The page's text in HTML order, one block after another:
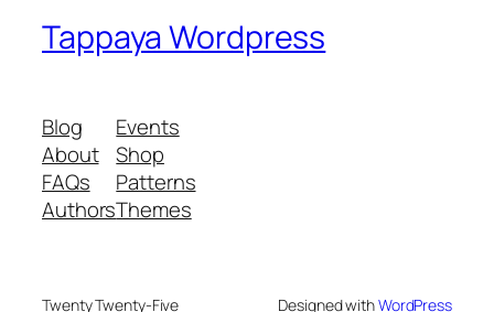
Tappaya Wordpress
Blog
About
FAQs
Authors
Events
Shop
Patterns
Themes
Twenty Twenty-Five Designed withWordPress